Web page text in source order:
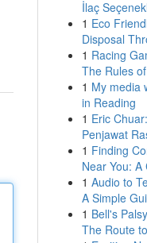
İlaç
1 Eco
Disposal
1 Racing
The Rules
1 My media
in Reading
1 Eric
Penjawat
1 Finding
Near You: A
1 Audio to
A Simple
1 Bell's
The Route